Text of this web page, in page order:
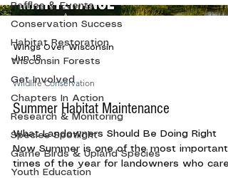
Raffles & Events
Conservation Success
Habitat Restoration
Wisconsin Forests
Get Involved
Chapters In Action
Research & Monitoring
Species Spotlight
Game Birds & Upland Species
Youth Education
Wings Over Wisconsin
Jun 18
Wildlife Conservation
Summer Habitat Maintenance
What Landowners Should Be Doing Right
Now Summer is one of the most important
times of the year for landowners who care